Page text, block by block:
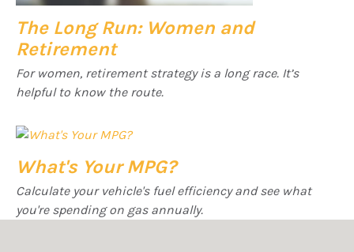
The Long Run: Women and
Retirement
For women, retirement strategy is a long race. It’s
helpful to know the route.
What's Your MPG?
Calculate your vehicle's fuel efficiency and see what
you're spending on gas annually.